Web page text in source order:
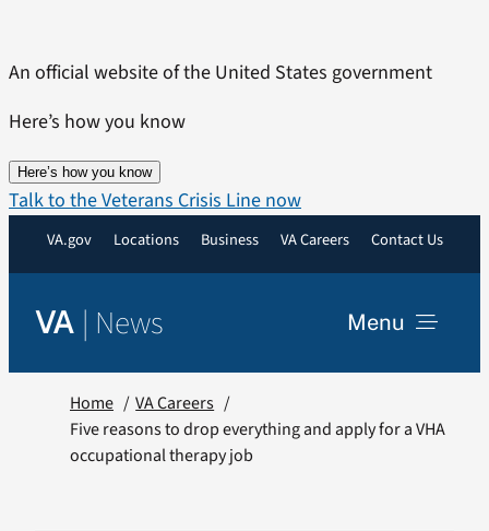
content
An official website of the United States government
Here’s how you know
Here’s how you know
Talk to the Veterans Crisis Line now
VA.gov Locations Business VA Careers Contact Us
VA | News Menu
Home
VA Careers
Five reasons to drop everything and apply for a VHA
occupational therapy job